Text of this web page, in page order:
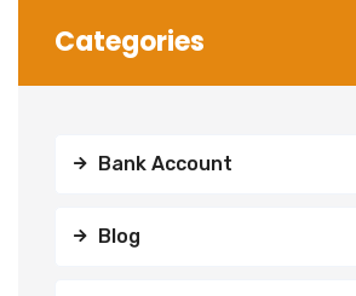
Categories
Bank Account
Blog